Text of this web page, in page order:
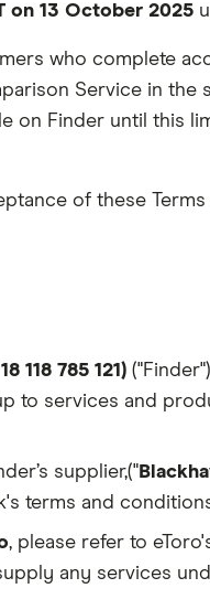
on 13 October 2025
who complete
Service in
on Finder until this
of these
118 785 121)
to services and
supplier,("
terms and
, please refer to
any services